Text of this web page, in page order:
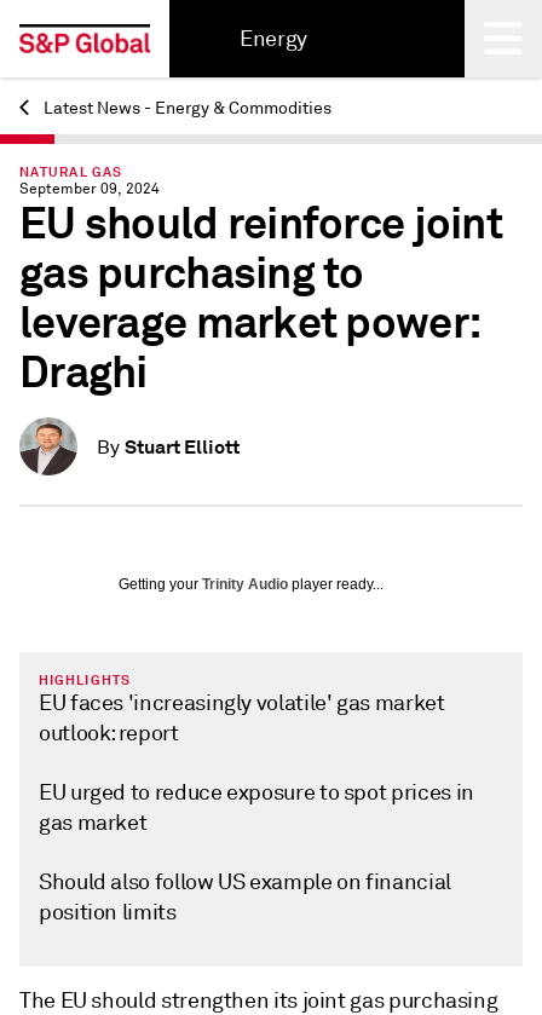
Energy
Back
Latest News - Energy & Commodities
NATURAL GAS
September 09, 2024
EU should reinforce joint
gas purchasing to
leverage market power:
Draghi
By Stuart Elliott
Getting your Trinity Audio player ready...
HIGHLIGHTS
EU faces 'increasingly volatile' gas market
outlook: report
EU urged to reduce exposure to spot prices in
gas market
Should also follow US example on financial
position limits
The EU should strengthen its joint gas purchasing